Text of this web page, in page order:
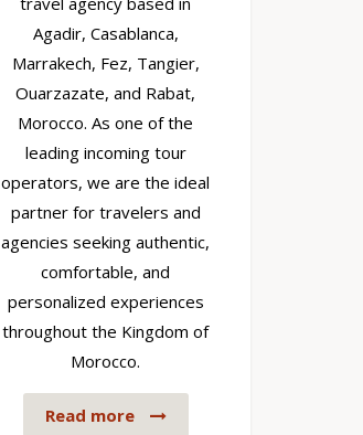
Agadir, Casablanca,
Marrakech, Fez, Tangier,
Ouarzazate, and Rabat,
Morocco. As one of the
leading incoming tour
operators, we are the ideal
partner for travelers and
agencies seeking authentic,
comfortable, and
personalized experiences
throughout the Kingdom of
Morocco.
Read more